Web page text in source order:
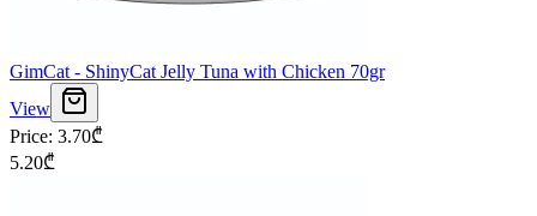
GimCat - ShinyCat Jelly Tuna with Chicken 70gr
View
Price: 3.70₾
5.20₾